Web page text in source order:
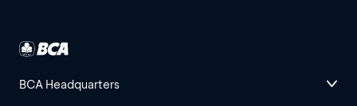
BCA Headquarters